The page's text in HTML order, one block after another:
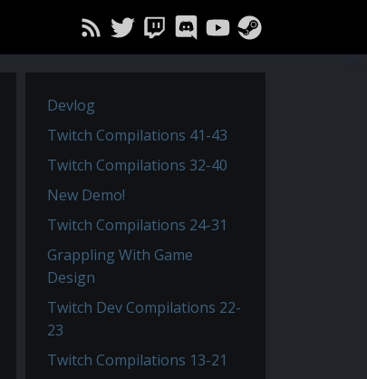
Devlog
Twitch Compilations 41-43
Twitch Compilations 32-40
New Demo!
Twitch Compilations 24-31
Grappling With Game
Design
Twitch Dev Compilations 22-
23
Twitch Compilations 13-21